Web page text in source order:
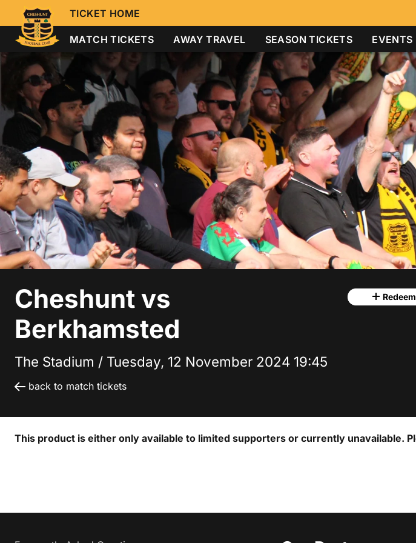
TICKET HOME
MATCH TICKETS AWAY TRAVEL SEASON TICKETS EVENTS
Cheshunt vs
Berkhamsted
The Stadium / Tuesday, 12 November 2024 19:45
back to match tickets
This product is either only available to limited supporters or currently unavailable.